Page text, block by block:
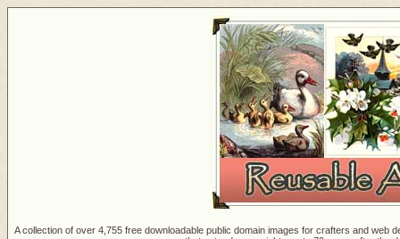
A collection of over 4,755 free downloadable public domain images for crafters and